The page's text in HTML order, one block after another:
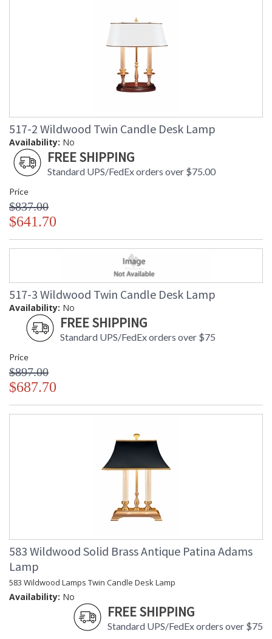
517-2 Wildwood Twin Candle Desk Lamp
Availability: No
FREE SHIPPING
Standard UPS/FedEx orders over $75.00
Price
$837.00
$641.70
517-3 Wildwood Twin Candle Desk Lamp
Availability: No
FREE SHIPPING
Standard UPS/FedEx orders over $75
Price
$897.00
$687.70
583 Wildwood Solid Brass Antique Patina Adams
Lamp
583 Wildwood Lamps Twin Candle Desk Lamp
Availability: No
FREE SHIPPING
Standard UPS/FedEx orders over $75